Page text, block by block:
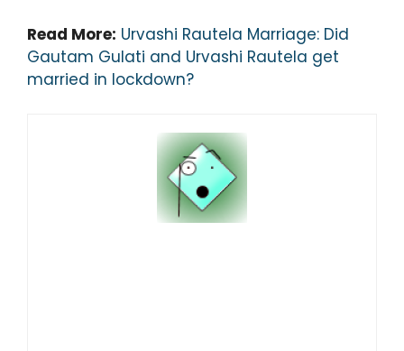
Read More: Urvashi Rautela Marriage: Did
Gautam Gulati and Urvashi Rautela get
married in lockdown?